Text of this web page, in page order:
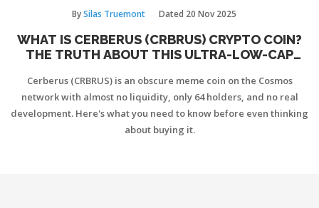
BySilas Truemont Dated 20 Nov 2025
WHAT IS CERBERUS (CRBRUS) CRYPTO COIN?
THE TRUTH ABOUT THIS ULTRA-LOW-CAP
Cerberus (CRBRUS) is an obscure meme coin on the Cosmos
network with almost no liquidity, only 64 holders, and no real
development. Here's what you need to know before even thinking
about buying it.